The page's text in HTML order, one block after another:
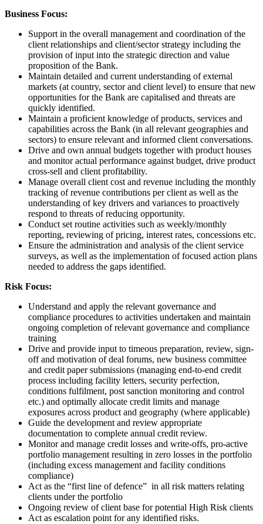
Business Focus:
Support in the overall management and coordination of the
client relationships and client/sector strategy including the
provision of input into the strategic direction and value
proposition of the Bank.
Maintain detailed and current understanding of external
markets (at country, sector and client level) to ensure that new
opportunities for the Bank are capitalised and threats are
quickly identified.
Maintain a proficient knowledge of products, services and
capabilities across the Bank (in all relevant geographies and
sectors) to ensure relevant and informed client conversations.
Drive and own annual budgets together with product houses
and monitor actual performance against budget, drive product
cross-sell and client profitability.
Manage overall client cost and revenue including the monthly
tracking of revenue contributions per client as well as the
understanding of key drivers and variances to proactively
respond to threats of reducing opportunity.
Conduct set routine activities such as weekly/monthly
reporting, reviewing of pricing, interest rates, concessions etc.
Ensure the administration and analysis of the client service
surveys, as well as the implementation of focused action plans
needed to address the gaps identified.
Risk Focus:
Understand and apply the relevant governance and
compliance procedures to activities undertaken and maintain
ongoing completion of relevant governance and compliance
training
Drive and provide input to timeous preparation, review, sign-
off and motivation of deal forums, new business committee
and credit paper submissions (managing end-to-end credit
process including facility letters, security perfection,
conditions fulfilment, post sanction monitoring and control
etc.) and optimally allocate credit limits and manage
exposures across product and geography (where applicable)
Guide the development and review appropriate
documentation to complete annual credit review.
Monitor and manage credit losses and write-offs, pro-active
portfolio management resulting in zero losses in the portfolio
(including excess management and facility conditions
compliance)
Act as the “first line of defence” in all risk matters relating
clients under the portfolio
Ongoing review of client base for potential High Risk clients
Act as escalation point for any identified risks.